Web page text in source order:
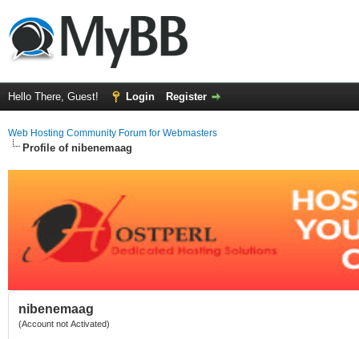
Hello There, Guest! Login Register
Web Hosting Community Forum for Webmasters
Profile of nibenemaag
nibenemaag
(Account not Activated)